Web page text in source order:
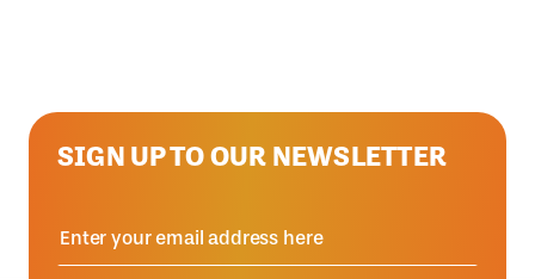
SIGN UP TO OUR NEWSLETTER